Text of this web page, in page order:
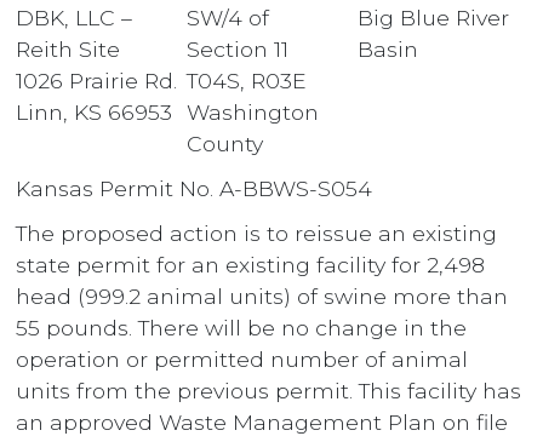
DBK, LLC –
Reith Site
1026 Prairie Rd.
Linn, KS 66953
SW/4 of
Section 11
T04S, R03E
Washington
County
Big Blue River
Basin
Kansas Permit No. A-BBWS-S054
The proposed action is to reissue an existing
state permit for an existing facility for 2,498
head (999.2 animal units) of swine more than
55 pounds. There will be no change in the
operation or permitted number of animal
units from the previous permit. This facility has
an approved Waste Management Plan on file